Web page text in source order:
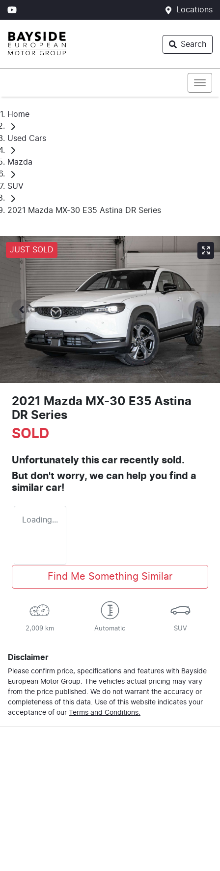
Locations
Search
Home
Used Cars
Mazda
SUV
2021 Mazda MX-30 E35 Astina DR Series
JUST SOLD
2021 Mazda MX-30 E35 Astina
DR Series
SOLD
Unfortunately this car recently sold.
But don't worry, we can help you find a
similar car!
Loading...
Find Me Something Similar
2,009 km Automatic SUV
Disclaimer
Please confirm price, specifications and features with Bayside
European Motor Group. The vehicles actual pricing may vary
from the price published. We do not warrant the accuracy or
completeness of this data. Use of this website indicates your
acceptance of our
Terms and Conditions.